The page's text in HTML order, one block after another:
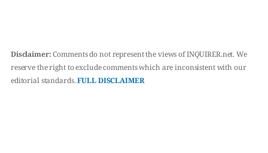
Disclaimer:Comments do not represent the views of INQUIRER.net. We
reserve the right to exclude comments which are inconsistent with our
editorial standards.FULL DISCLAIMER